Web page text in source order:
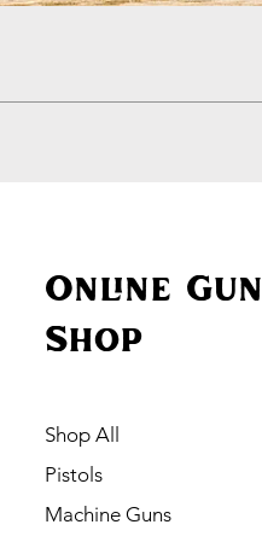
Online Gun
Shop
Shop All
Pistols
Machine Guns